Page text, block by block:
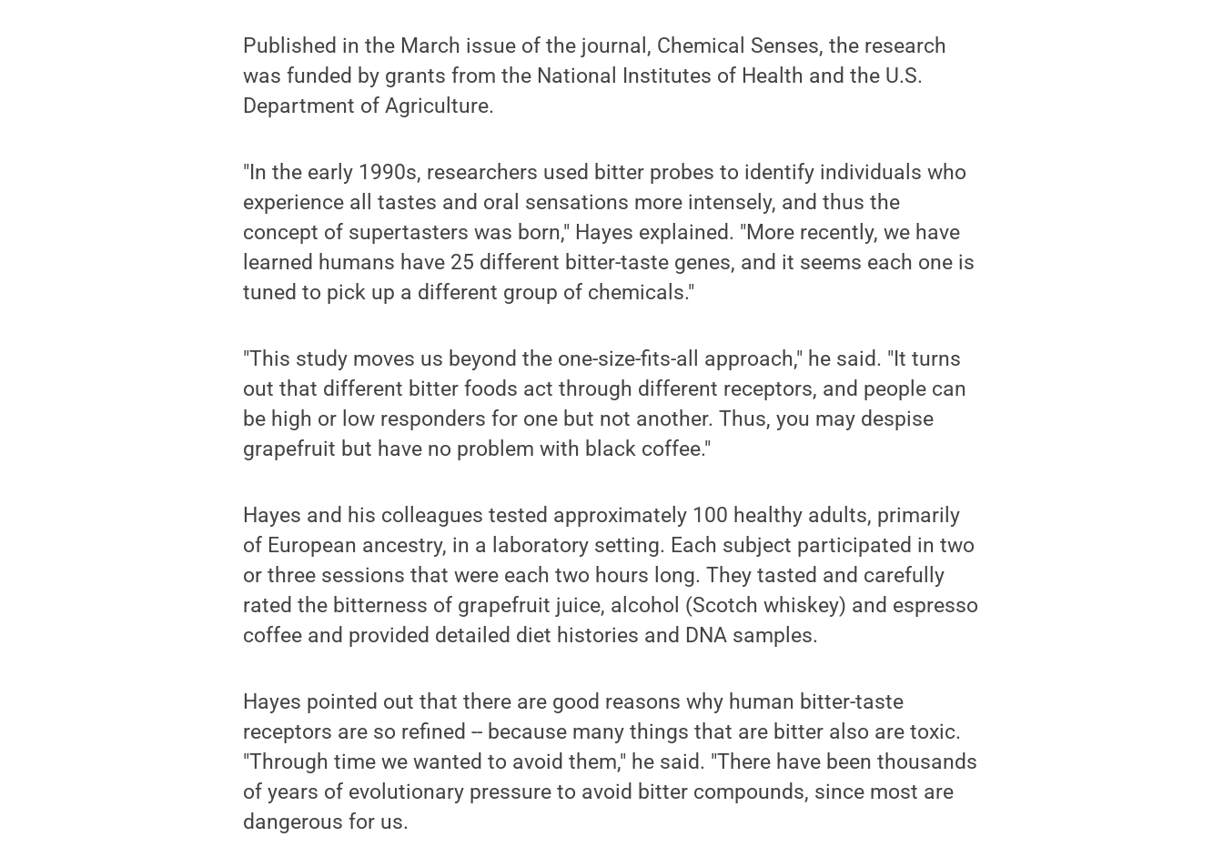
Published in the March issue of the journal, Chemical Senses, the research
was funded by grants from the National Institutes of Health and the U.S.
Department of Agriculture.
"In the early 1990s, researchers used bitter probes to identify individuals who
experience all tastes and oral sensations more intensely, and thus the
concept of supertasters was born," Hayes explained. "More recently, we have
learned humans have 25 different bitter-taste genes, and it seems each one is
tuned to pick up a different group of chemicals."
"This study moves us beyond the one-size-fits-all approach," he said. "It turns
out that different bitter foods act through different receptors, and people can
be high or low responders for one but not another. Thus, you may despise
grapefruit but have no problem with black coffee."
Hayes and his colleagues tested approximately 100 healthy adults, primarily
of European ancestry, in a laboratory setting. Each subject participated in two
or three sessions that were each two hours long. They tasted and carefully
rated the bitterness of grapefruit juice, alcohol (Scotch whiskey) and espresso
coffee and provided detailed diet histories and DNA samples.
Hayes pointed out that there are good reasons why human bitter-taste
receptors are so refined -- because many things that are bitter also are toxic.
"Through time we wanted to avoid them," he said. "There have been thousands
of years of evolutionary pressure to avoid bitter compounds, since most are
dangerous for us.